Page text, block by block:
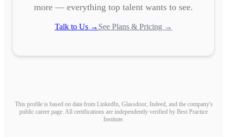
more — everything top talent wants to see.
Talk to Us → See Plans & Pricing →
This profile is based on data from LinkedIn, Glassdoor, Indeed, and the company's
public career page. All certifications are independently verified by Best Practice
Institute.